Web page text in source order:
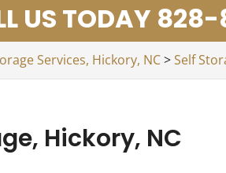
US TODAY 828-
Services, Hickory, NC>Self
Hickory, NC